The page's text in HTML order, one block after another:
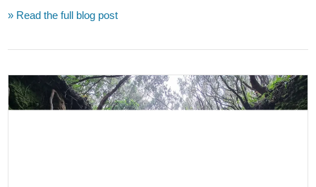
VIEW POST
» Read the full blog post